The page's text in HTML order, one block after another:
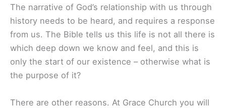
The narrative of God’s relationship with us through
history needs to be heard, and requires a response
from us. The Bible tells us this life is not all there is
which deep down we know and feel, and this is
only the start of our existence – otherwise what is
the purpose of it?
There are other reasons. At Grace Church you will